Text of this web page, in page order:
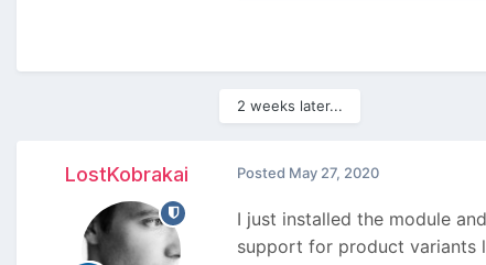
2 weeks later...
LostKobrakai Posted May 27, 2020
I just installed the module
support for product variants